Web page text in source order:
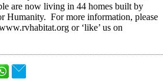
are now living in 44 homes built by
Humanity. For more information, please
or ‘like’ us on